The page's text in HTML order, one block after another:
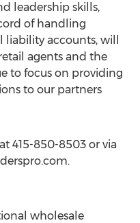
leadership skills,
of handling
liability accounts, will
agents and the
to focus on providing
to our partners
415-850-8503 or via
wholesale